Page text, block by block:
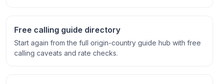
Free calling guide directory
Start again from the full origin-country guide hub with free
calling caveats and rate checks.